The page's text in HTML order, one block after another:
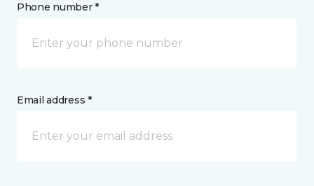
Phone number *
Email address *